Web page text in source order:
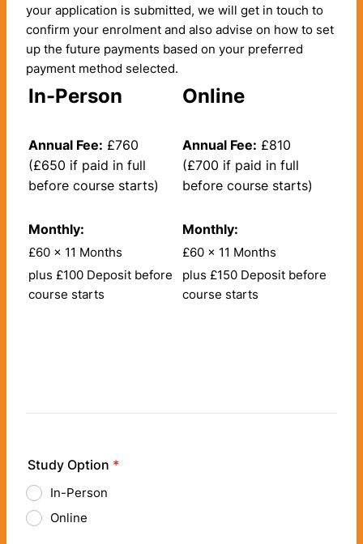
your application is submitted, we will get in touch to
confirm your enrolment and also advise on how to set
up the future payments based on your preferred
payment method selected.
In-Person Online
Annual Fee: £760
(£650 if paid in full
before course starts)
Annual Fee: £810
(£700 if paid in full
before course starts)
Monthly: Monthly:
£60 x 11 Months
£60 x 11 Months
plus £100 Deposit before
course starts
plus £150 Deposit before
course starts
Study Option *
In-Person
Online